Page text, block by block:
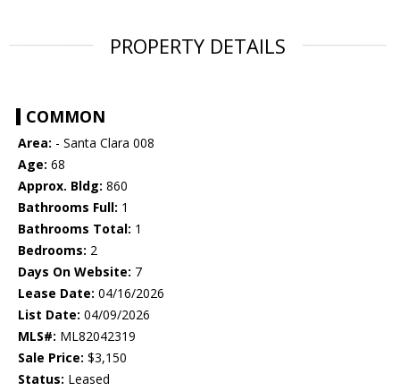
PROPERTY DETAILS
COMMON
Area: - Santa Clara 008
Age: 68
Approx. Bldg: 860
Bathrooms Full: 1
Bathrooms Total: 1
Bedrooms: 2
Days On Website: 7
Lease Date: 04/16/2026
List Date: 04/09/2026
MLS#: ML82042319
Sale Price: $3,150
Status: Leased